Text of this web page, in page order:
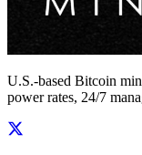
U.S.-based Bitcoin
power rates, 24/7